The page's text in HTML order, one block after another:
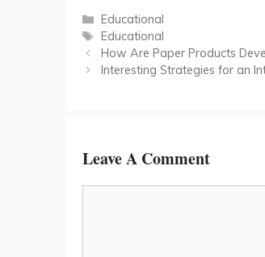
Categories
Educational
Tags
Educational
How Are Paper Products
Interesting Strategies for an
Leave A Comment